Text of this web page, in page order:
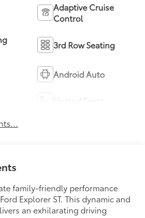
Adaptive Cruise
Control
3rd Row Seating
Android Auto
family-friendly performance
Explorer ST. This dynamic and
an exhilarating driving